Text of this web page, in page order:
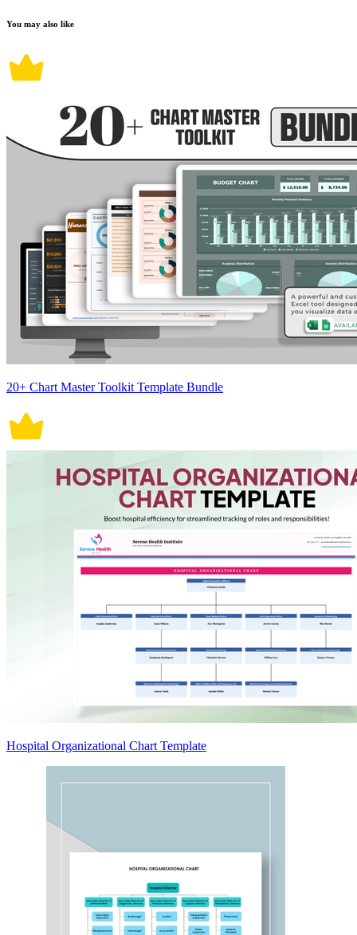
You may also like
20+ Chart Master Toolkit Template Bundle
Hospital Organizational Chart Template